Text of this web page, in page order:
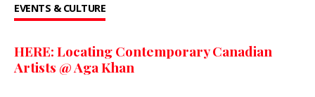
EVENTS & CULTURE
HERE: Locating Contemporary Canadian
Artists @ Aga Khan